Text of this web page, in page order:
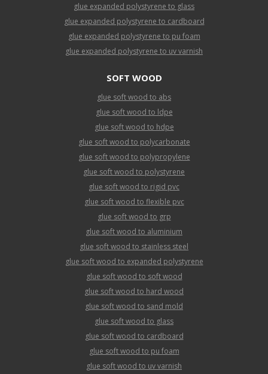
glue expanded polystyrene to glass
glue expanded polystyrene to cardboard
glue expanded polystyrene to pu foam
glue expanded polystyrene to uv varnish
SOFT WOOD
glue soft wood to abs
glue soft wood to ldpe
glue soft wood to hdpe
glue soft wood to polycarbonate
glue soft wood to polypropylene
glue soft wood to polystyrene
glue soft wood to rigid pvc
glue soft wood to flexible pvc
glue soft wood to grp
glue soft wood to aluminium
glue soft wood to stainless steel
glue soft wood to expanded polystyrene
glue soft wood to soft wood
glue soft wood to hard wood
glue soft wood to sand mold
glue soft wood to glass
glue soft wood to cardboard
glue soft wood to pu foam
glue soft wood to uv varnish